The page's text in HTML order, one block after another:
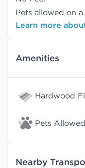
Pets allowed on
Learn more
Amenities
Hardwood
Pets Allowed
Nearby